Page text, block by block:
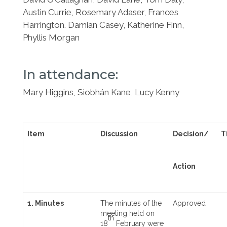
Austin Currie, Rosemary Adaser, Frances
Harrington. Damian Casey, Katherine Finn,
Phyllis Morgan
In attendance:
Mary Higgins, Siobhán Kane, Lucy Kenny
Item Discussion Decision/
Action
1. Minutes
The minutes of the
meeting held on
18
th
February were
Approved